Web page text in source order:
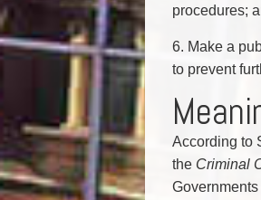
procedures;
6. Make a
to prevent
According to
the Criminal